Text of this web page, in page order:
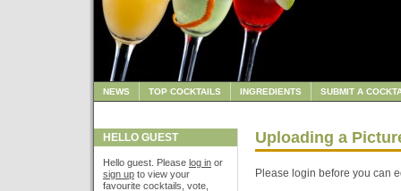
NEWS TOP COCKTAILS INGREDIENTS SUBMIT A
HELLO GUEST
Hello guest. Please log in or
sign up to view your
favourite cocktails, vote,
Uploading a
Please login before you can